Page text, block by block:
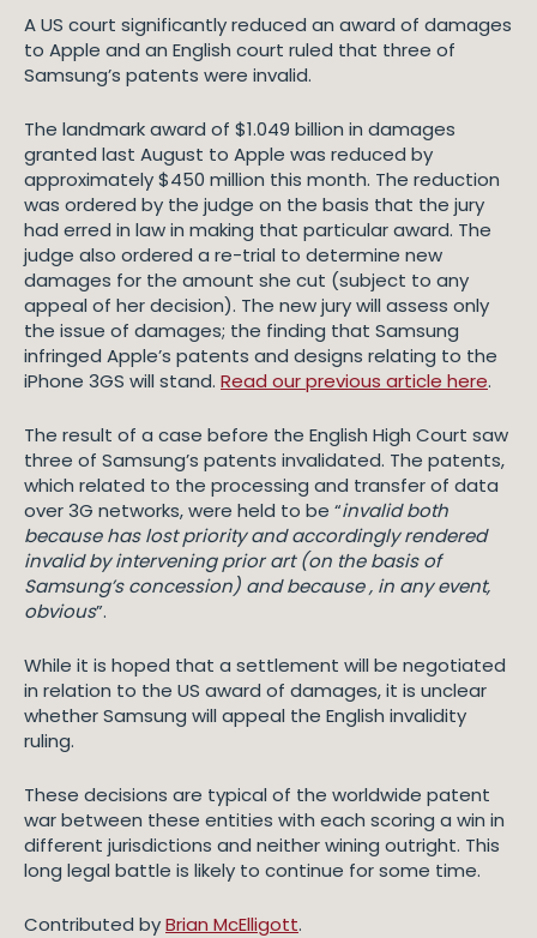
A US court significantly reduced an award of damages
to Apple and an English court ruled that three of
Samsung’s patents were invalid.
The landmark award of $1.049 billion in damages
granted last August to Apple was reduced by
approximately $450 million this month. The reduction
was ordered by the judge on the basis that the jury
had erred in law in making that particular award. The
judge also ordered a re-trial to determine new
damages for the amount she cut (subject to any
appeal of her decision). The new jury will assess only
the issue of damages; the finding that Samsung
infringed Apple’s patents and designs relating to the
iPhone 3GS will stand. Read our previous article here.
The result of a case before the English High Court saw
three of Samsung’s patents invalidated. The patents,
which related to the processing and transfer of data
over 3G networks, were held to be “invalid both
because has lost priority and accordingly rendered
invalid by intervening prior art (on the basis of
Samsung’s concession) and because , in any event,
obvious”.
While it is hoped that a settlement will be negotiated
in relation to the US award of damages, it is unclear
whether Samsung will appeal the English invalidity
ruling.
These decisions are typical of the worldwide patent
war between these entities with each scoring a win in
different jurisdictions and neither wining outright. This
long legal battle is likely to continue for some time.
Contributed byBrian McElligott.